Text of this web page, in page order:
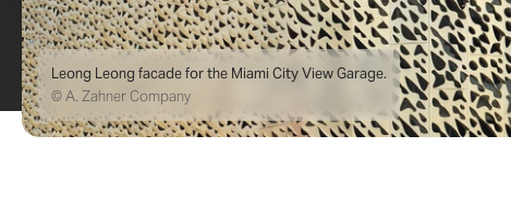
Leong Leong facade for the Miami City View Garage.
© A. Zahner Company